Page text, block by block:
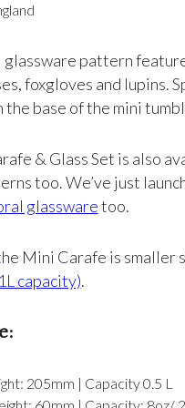
glassware pattern
foxgloves and lupins.
base of the mini
& Glass Set is also
too. We’ve just
glasswaretoo.
Mini Carafe is smaller
capacity).
205mm | Capacity 0.5 L